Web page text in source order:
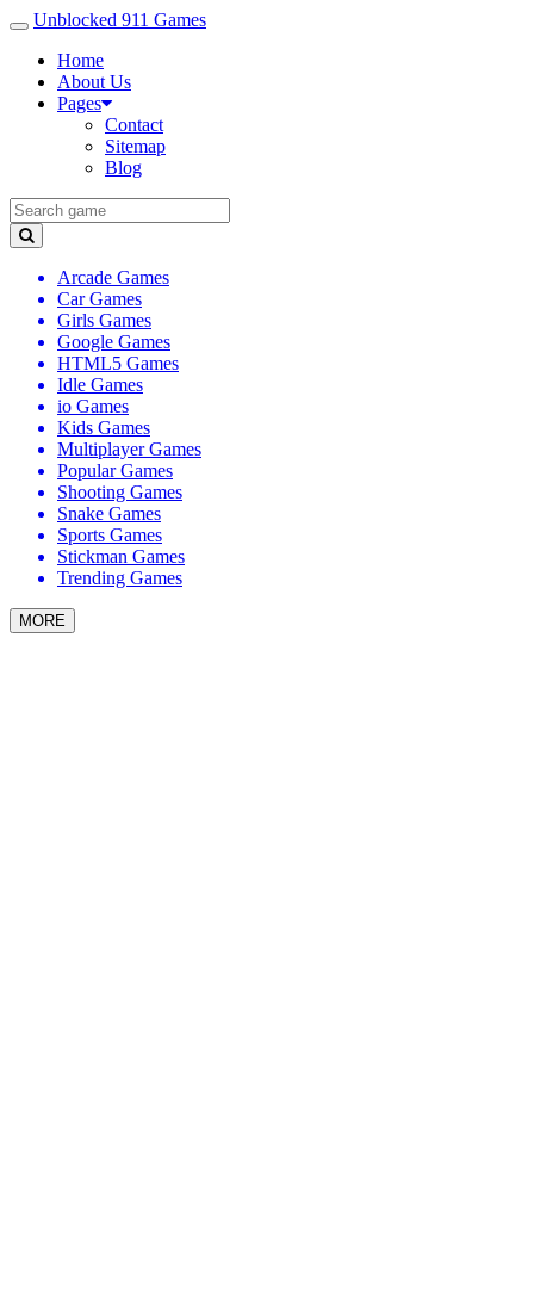
Unblocked 911 Games
Home
About Us
Pages
Contact
Sitemap
Blog
Arcade Games
Car Games
Girls Games
Google Games
HTML5 Games
Idle Games
io Games
Kids Games
Multiplayer Games
Popular Games
Shooting Games
Snake Games
Sports Games
Stickman Games
Trending Games
MORE